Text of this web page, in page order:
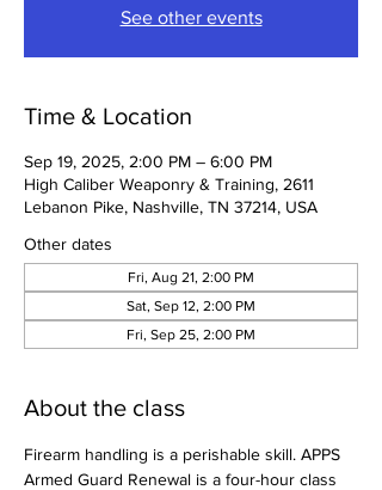
See other events
Time & Location
Sep 19, 2025, 2:00 PM – 6:00 PM
High Caliber Weaponry & Training, 2611
Lebanon Pike, Nashville, TN 37214, USA
Other dates
Fri, Aug 21, 2:00 PM
Sat, Sep 12, 2:00 PM
Fri, Sep 25, 2:00 PM
About the class
Firearm handling is a perishable skill. APPS
Armed Guard Renewal is a four-hour class